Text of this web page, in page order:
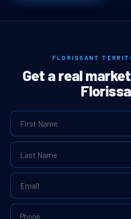
FLORISSANT
Get a real